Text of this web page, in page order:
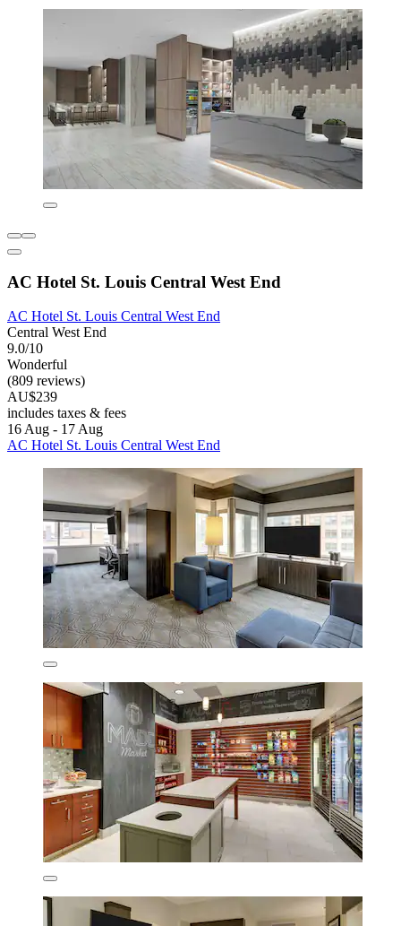
AC Hotel St. Louis Central West End
AC Hotel St. Louis Central West End
Central West End
9.0/10
Wonderful
(809 reviews)
AU$239
includes taxes & fees
16 Aug - 17 Aug
AC Hotel St. Louis Central West End